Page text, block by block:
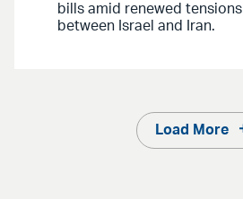
bills amid renewed tensions
between Israel and Iran.
Load More